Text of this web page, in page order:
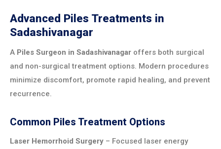
Advanced Piles Treatments in
Sadashivanagar
A Piles Surgeon in Sadashivanagar offers both surgical
and non-surgical treatment options. Modern procedures
minimize discomfort, promote rapid healing, and prevent
recurrence.
Common Piles Treatment Options
Laser Hemorrhoid Surgery – Focused laser energy